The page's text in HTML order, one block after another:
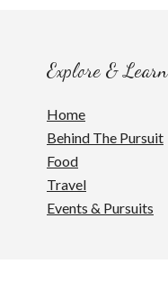
Explore & Learn
Home
Behind The Pursuit
Food
Travel
Events & Pursuits